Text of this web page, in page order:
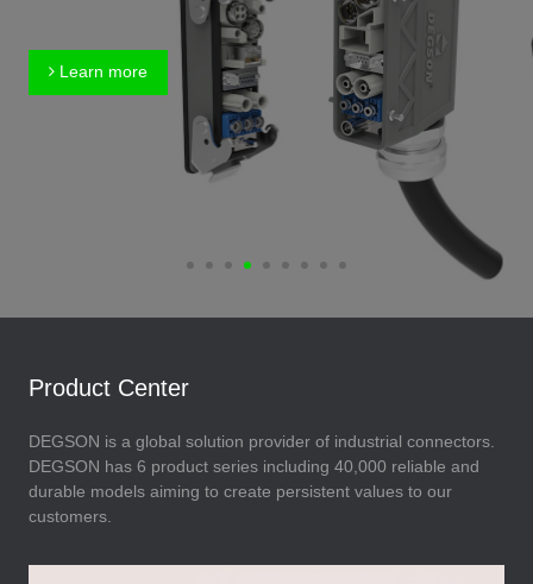
Learn more
Product Center
DEGSON is a global solution provider of industrial connectors.
DEGSON has 6 product series including 40,000 reliable and
durable models aiming to create persistent values to our
customers.